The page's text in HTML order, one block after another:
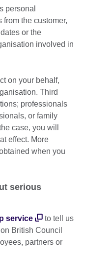
personal
the customer,
or the
involved in
on your behalf,
Third
professionals
or family
case, you will
effect. More
when you
serious
service
to tell us
British Council
partners or